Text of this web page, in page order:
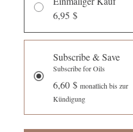
6,95 $
Subscribe & Save
Subscribe for Oils
6,60 $ monatlich bis zur
Kündigung